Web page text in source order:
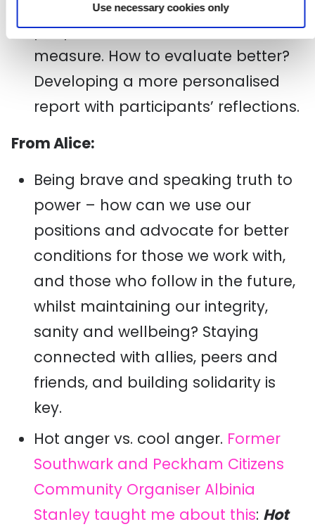
Use necessary cookies only
quantifying the transformation in
people’s lives is still hard to
measure. How to evaluate better?
Developing a more personalised
report with participants’ reflections.
From Alice:
Being brave and speaking truth to
power – how can we use our
positions and advocate for better
conditions for those we work with,
and those who follow in the future,
whilst maintaining our integrity,
sanity and wellbeing? Staying
connected with allies, peers and
friends, and building solidarity is
key.
Hot anger vs. cool anger. Former
Southwark and Peckham Citizens
Community Organiser Albinia
Stanley taught me about this: Hot